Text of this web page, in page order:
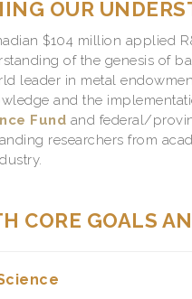
OUR
$104 million applied
of the genesis of
leader in metal
and the
Fund and federal/
researchers from
CORE GOALS